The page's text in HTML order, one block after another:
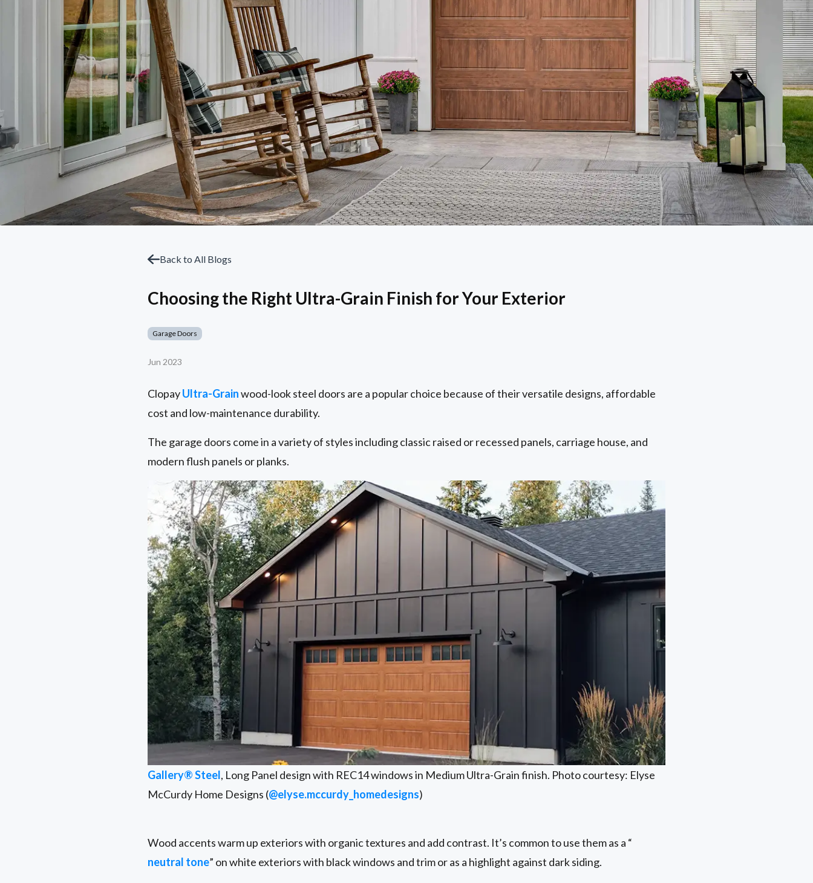
Back to All Blogs
Choosing the Right Ultra-Grain Finish for Your Exterior
Garage Doors
Jun 2023
ClopayUltra-Grainwood-look steel doors are a popular choice because of their versatile designs, affordable
cost and low-maintenance durability.
The garage doors come in a variety of styles including classic raised or recessed panels, carriage house, and
modern flush panels or planks.
Gallery® Steel, Long Panel design with REC14 windows in Medium Ultra-Grain finish. Photo courtesy: Elyse
McCurdy Home Designs (@elyse.mccurdy_homedesigns)
Wood accents warm up exteriors with organic textures and add contrast. It’s common to use them as a “
neutral tone” on white exteriors with black windows and trim or as a highlight against dark siding.